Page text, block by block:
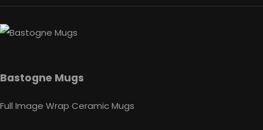
Bastogne Mugs
Full Image Wrap Ceramic Mugs